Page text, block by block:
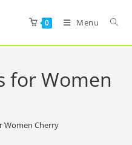
0 Menu
for Women
Women Cherry